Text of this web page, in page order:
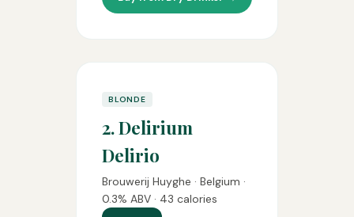
BLONDE
2. Delirium
Delirio
Brouwerij Huyghe · Belgium ·
0.3% ABV · 43 calories